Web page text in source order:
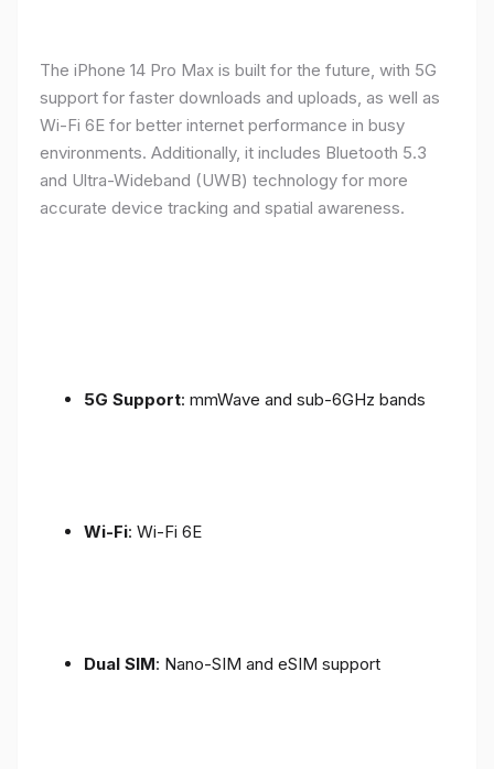
The iPhone 14 Pro Max is built for the future, with 5G
support for faster downloads and uploads, as well as
Wi-Fi 6E for better internet performance in busy
environments. Additionally, it includes Bluetooth 5.3
and Ultra-Wideband (UWB) technology for more
accurate device tracking and spatial awareness.
5G Support: mmWave and sub-6GHz bands
Wi-Fi: Wi-Fi 6E
Dual SIM: Nano-SIM and eSIM support